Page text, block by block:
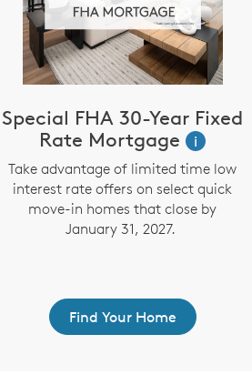
Special FHA 30-Year Fixed
Rate Mortgage
i
Take advantage of limited time low
interest rate offers on select quick
move-in homes that close by
January 31, 2027.
Find Your Home